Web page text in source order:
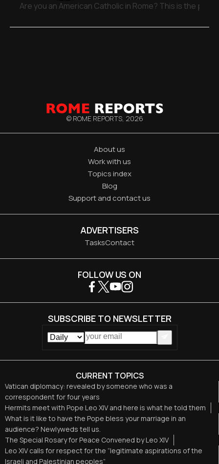
Are you an American Catholic in Rome? This is the
© ROME REPORTS, 2026
About us
Work with us
Topics index
Blog
Support and contact us
ADVERTISERS
TasksContact
CURRENT TOPICS
Vatican diplomacy: revealed by someone who was a
correspondent for four years
Hermits meet with Pope Leo XIV and here is what he told them
What is it like to have the Pope bless your marriage in an
audience? Newlyweds tell us.
The Special Rosary for Peace Convened by Leo XIV
Leo XIV calls for respect for the “legitimate aspirations of the
Israeli and Palestinian peoples”
FOLLOW US ON
SUBSCRIBE TO NEWSLETTER